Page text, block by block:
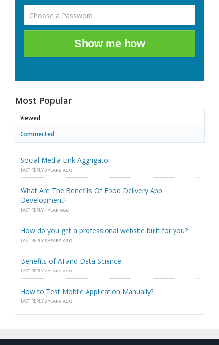
Show me how
Most Popular
Viewed
Commented
Social Media Link Aggrigator
LAST REPLY 3 YEARS AGO
What Are The Benefits Of Food Delivery App
Development?
LAST REPLY 1 YEAR AGO
How do you get a professional website built for you?
LAST REPLY 3 YEARS AGO
Benefits of AI and Data Science
LAST REPLY 2 YEARS AGO
How to Test Mobile Application Manually?
LAST REPLY 2 YEARS AGO